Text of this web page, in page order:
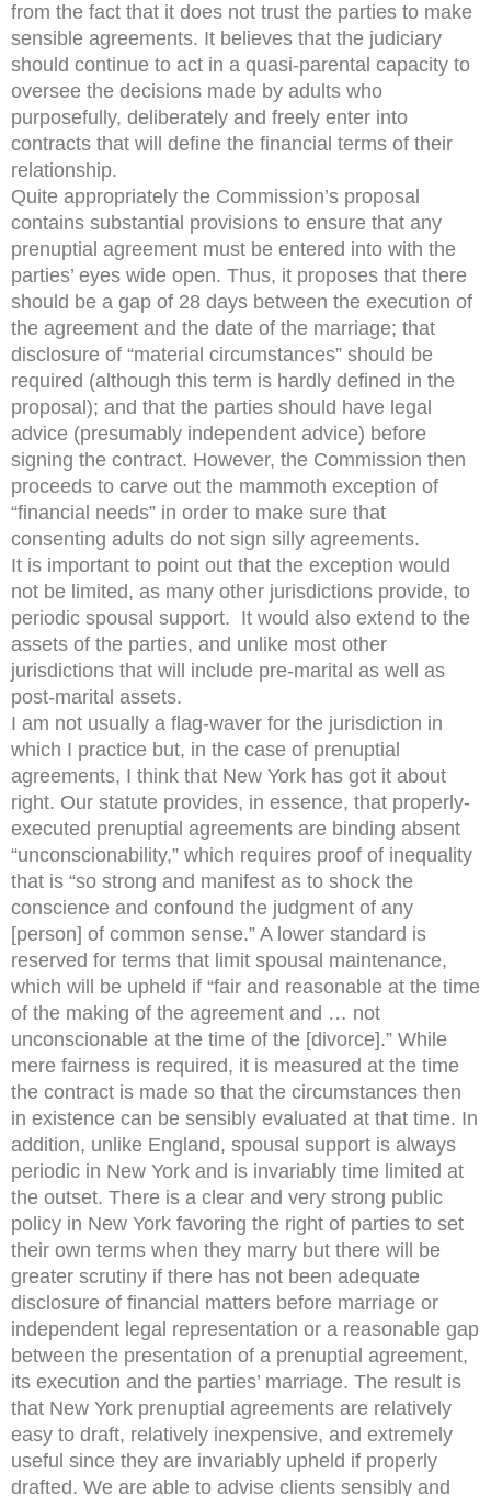
from the fact that it does not trust the parties to make
sensible agreements. It believes that the judiciary
should continue to act in a quasi-parental capacity to
oversee the decisions made by adults who
purposefully, deliberately and freely enter into
contracts that will define the financial terms of their
relationship.
Quite appropriately the Commission’s proposal
contains substantial provisions to ensure that any
prenuptial agreement must be entered into with the
parties’ eyes wide open. Thus, it proposes that there
should be a gap of 28 days between the execution of
the agreement and the date of the marriage; that
disclosure of “material circumstances” should be
required (although this term is hardly defined in the
proposal); and that the parties should have legal
advice (presumably independent advice) before
signing the contract. However, the Commission then
proceeds to carve out the mammoth exception of
“financial needs” in order to make sure that
consenting adults do not sign silly agreements.
It is important to point out that the exception would
not be limited, as many other jurisdictions provide, to
periodic spousal support. It would also extend to the
assets of the parties, and unlike most other
jurisdictions that will include pre-marital as well as
post-marital assets.
I am not usually a flag-waver for the jurisdiction in
which I practice but, in the case of prenuptial
agreements, I think that New York has got it about
right. Our statute provides, in essence, that properly-
executed prenuptial agreements are binding absent
“unconscionability,” which requires proof of inequality
that is “so strong and manifest as to shock the
conscience and confound the judgment of any
[person] of common sense.” A lower standard is
reserved for terms that limit spousal maintenance,
which will be upheld if “fair and reasonable at the time
of the making of the agreement and … not
unconscionable at the time of the [divorce].” While
mere fairness is required, it is measured at the time
the contract is made so that the circumstances then
in existence can be sensibly evaluated at that time. In
addition, unlike England, spousal support is always
periodic in New York and is invariably time limited at
the outset. There is a clear and very strong public
policy in New York favoring the right of parties to set
their own terms when they marry but there will be
greater scrutiny if there has not been adequate
disclosure of financial matters before marriage or
independent legal representation or a reasonable gap
between the presentation of a prenuptial agreement,
its execution and the parties’ marriage. The result is
that New York prenuptial agreements are relatively
easy to draft, relatively inexpensive, and extremely
useful since they are invariably upheld if properly
drafted. We are able to advise clients sensibly and